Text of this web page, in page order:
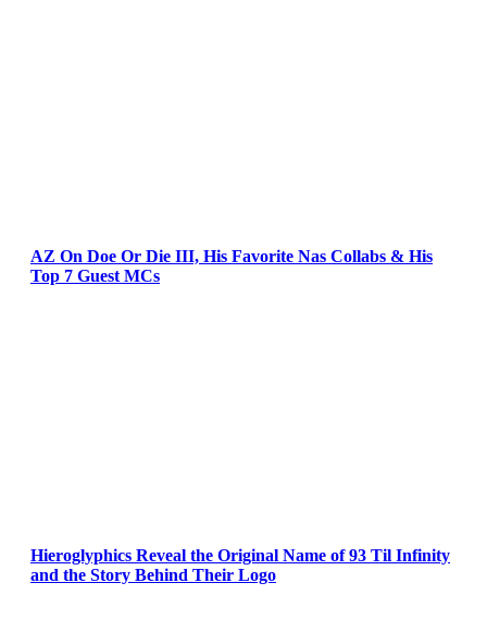
AZ On Doe Or Die III, His Favorite Nas Collabs & His
Top 7 Guest MCs
Hieroglyphics Reveal the Original Name of 93 Til Infinity
and the Story Behind Their Logo